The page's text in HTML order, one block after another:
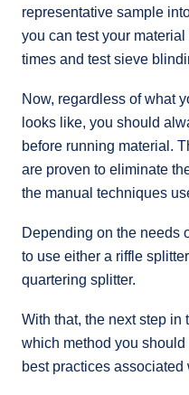
representative sample
you can test your
times and test sieve
Now, regardless of what
looks like, you should
before running material.
are proven to eliminate
the manual techniques
Depending on the needs
to use either a riffle
quartering splitter.
With that, the next step in
which method you
best practices associated